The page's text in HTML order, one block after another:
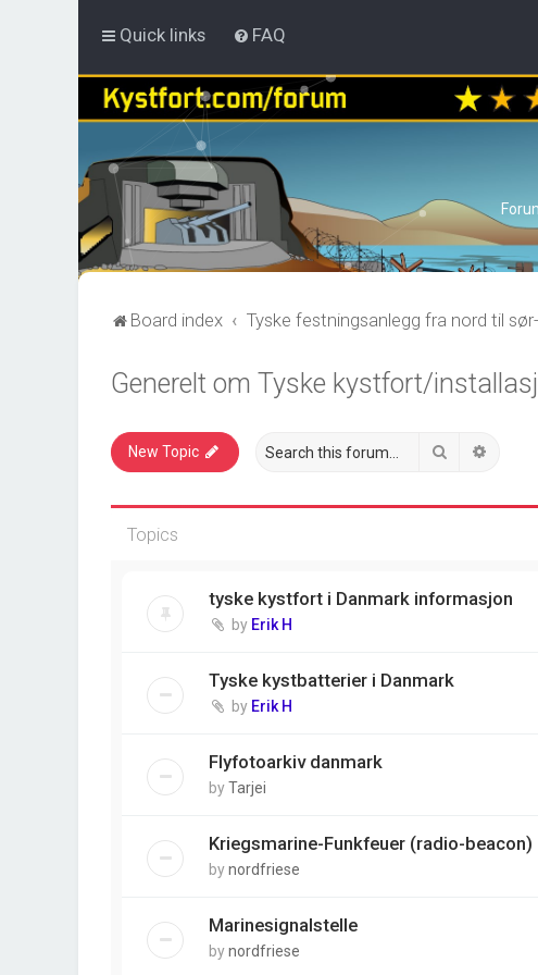
Quick links FAQ
Board index Tyske festningsanlegg fra nord til
Generelt om Tyske kystfort/
New Topic Search
Topics
tyske kystfort i Danmark informasjon
by Erik H
Tyske kystbatterier i Danmark
by Erik H
Flyfotoarkiv danmark
byTarjei
Kriegsmarine-Funkfeuer (radio-beacon)
bynordfriese
Marinesignalstelle
bynordfriese